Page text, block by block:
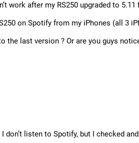
work after my RS250 upgraded to 5.11
on Spotify from my iPhones (all 3
the last version ? Or are you guys
I don’t listen to Spotify, but I checked